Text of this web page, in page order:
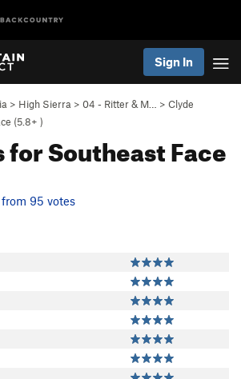
Sign In
> High Sierra > 04 - Ritter & M… > Clyde
(5.8+ )
Southeast Face
95 votes